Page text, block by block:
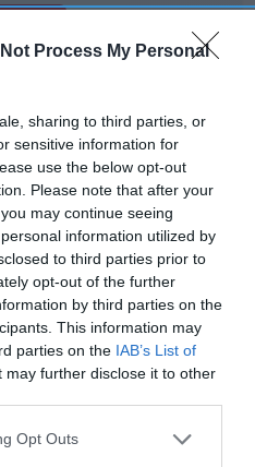
Not Process My Personal
sharing to third parties, or
sensitive information for
use the below opt-out
Please note that after your
may continue seeing
information utilized by
to third parties prior to
opt-out of the further
by third parties on the
This information may
parties on the IAB’s List of
may further disclose it to other
uses one or more Google
Opt Outs
DIA